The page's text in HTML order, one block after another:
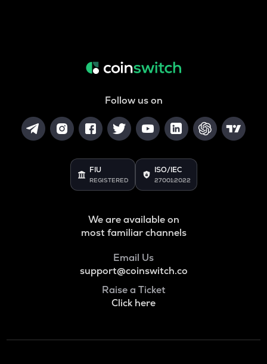
Follow us on
FIU
REGISTERED
ISO/IEC
27001:2022
We are available on
most familiar channels
Email Us
support@coinswitch.co
Raise a Ticket
Click here